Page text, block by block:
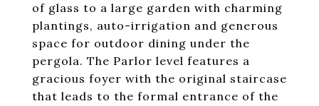
of glass to a large garden with charming
plantings, auto-irrigation and generous
space for outdoor dining under the
pergola. The Parlor level features a
gracious foyer with the original staircase
that leads to the formal entrance of the